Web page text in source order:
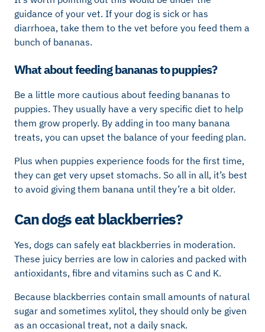
guidance of your vet. If your dog is sick or has
diarrhoea, take them to the vet before you feed them a
bunch of bananas.
What about feeding bananas to puppies?
Be a little more cautious about feeding bananas to
puppies. They usually have a very specific diet to help
them grow properly. By adding in too many banana
treats, you can upset the balance of your feeding plan.
Plus when puppies experience foods for the first time,
they can get very upset stomachs. So all in all, it’s best
to avoid giving them banana until they’re a bit older.
Can dogs eat blackberries?
Yes, dogs can safely eat blackberries in moderation.
These juicy berries are low in calories and packed with
antioxidants, fibre and vitamins such as C and K.
Because blackberries contain small amounts of natural
sugar and sometimes xylitol, they should only be given
as an occasional treat, not a daily snack.